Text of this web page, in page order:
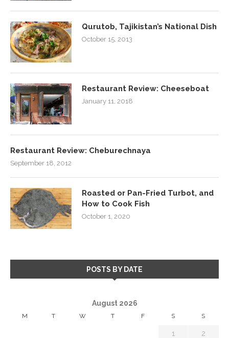
Qurutob, Tajikistan’s National Dish
October 15, 2013
Restaurant Review: Cheeseboat
January 11, 2018
Restaurant Review: Cheburechnaya
September 18, 2012
Roasted or Pan-Fried Turbot, and
How to Cook Fish
October 1, 2020
POSTS BY DATE
August 2026
M T W T F S S
1 2